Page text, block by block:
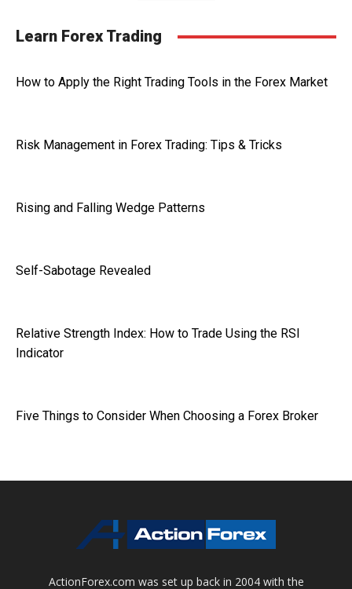
Learn Forex Trading
How to Apply the Right Trading Tools in the Forex Market
Risk Management in Forex Trading: Tips & Tricks
Rising and Falling Wedge Patterns
Self-Sabotage Revealed
Relative Strength Index: How to Trade Using the RSI
Indicator
Five Things to Consider When Choosing a Forex Broker
ActionForex.com was set up back in 2004 with the